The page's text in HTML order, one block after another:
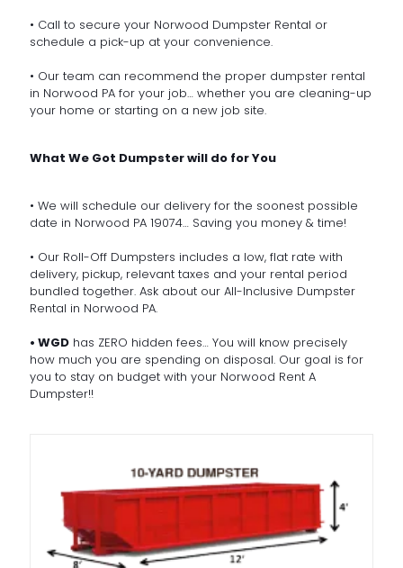
• Call to secure your Norwood Dumpster Rental or
schedule a pick-up at your convenience.
• Our team can recommend the proper dumpster rental
in Norwood PA for your job… whether you are cleaning-up
your home or starting on a new job site.
What We Got Dumpster will do for You
• We will schedule our delivery for the soonest possible
date in Norwood PA 19074… Saving you money & time!
• Our Roll-Off Dumpsters includes a low, flat rate with
delivery, pickup, relevant taxes and your rental period
bundled together. Ask about our All-Inclusive Dumpster
Rental in Norwood PA.
• WGD has ZERO hidden fees… You will know precisely
how much you are spending on disposal. Our goal is for
you to stay on budget with your Norwood Rent A
Dumpster!!